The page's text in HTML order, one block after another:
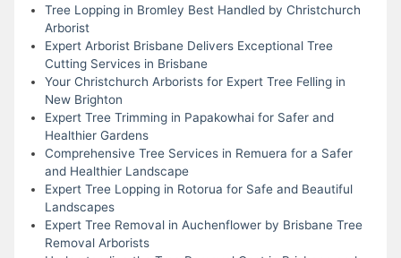
Tree Lopping in Bromley Best Handled by Christchurch
Arborist
Expert Arborist Brisbane Delivers Exceptional Tree
Cutting Services in Brisbane
Your Christchurch Arborists for Expert Tree Felling in
New Brighton
Expert Tree Trimming in Papakowhai for Safer and
Healthier Gardens
Comprehensive Tree Services in Remuera for a Safer
and Healthier Landscape
Expert Tree Lopping in Rotorua for Safe and Beautiful
Landscapes
Expert Tree Removal in Auchenflower by Brisbane Tree
Removal Arborists